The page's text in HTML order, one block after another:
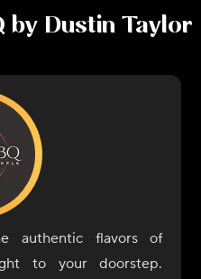
by Dustin Taylor
authentic flavors of
to your doorstep.